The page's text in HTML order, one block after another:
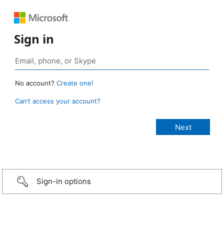
Sign in
No account? Create one!
Can’t access your account?
Sign-in options